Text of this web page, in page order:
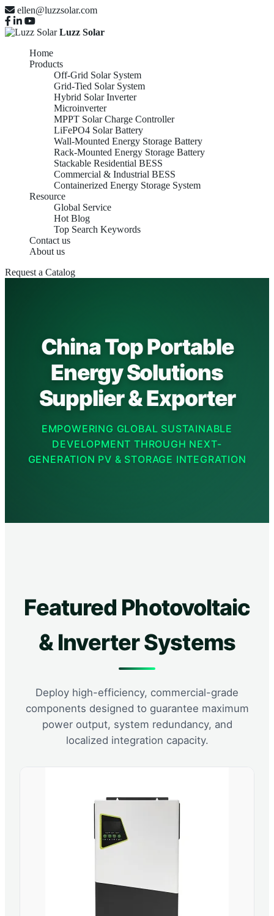
ellen@luzzsolar.com
Luzz Solar
Home
Products
Off-Grid Solar System
Grid-Tied Solar System
Hybrid Solar Inverter
Microinverter
MPPT Solar Charge Controller
LiFePO4 Solar Battery
Wall-Mounted Energy Storage Battery
Rack-Mounted Energy Storage Battery
Stackable Residential BESS
Commercial & Industrial BESS
Containerized Energy Storage System
Resource
Global Service
Hot Blog
Top Search Keywords
Contact us
About us
Request a Catalog
China Top Portable
Energy Solutions
Supplier & Exporter
EMPOWERING GLOBAL SUSTAINABLE
DEVELOPMENT THROUGH NEXT-
GENERATION PV & STORAGE INTEGRATION
Featured Photovoltaic
& Inverter Systems
Deploy high-efficiency, commercial-grade
components designed to guarantee maximum
power output, system redundancy, and
localized integration capacity.